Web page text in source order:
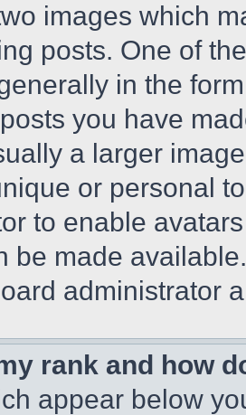
images which
posts. One of
in the
you have
a larger
or personal
to enable
be made
administrator
rank and how
appear below